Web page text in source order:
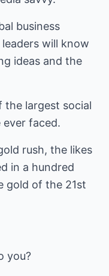
business
will know
ideas and the
the largest social
ever faced.
rush, the likes
in a hundred
gold of the 21st
you?